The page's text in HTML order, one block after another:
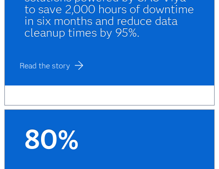
to save 2,000 hours of downtime
in six months and reduce data
cleanup times by 95%.
Read the story
80%